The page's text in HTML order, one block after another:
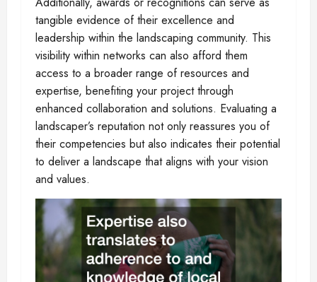
tangible evidence of their excellence and
leadership within the landscaping community. This
visibility within networks can also afford them
access to a broader range of resources and
expertise, benefiting your project through
enhanced collaboration and solutions. Evaluating a
landscaper’s reputation not only reassures you of
their competencies but also indicates their potential
to deliver a landscape that aligns with your vision
and values.